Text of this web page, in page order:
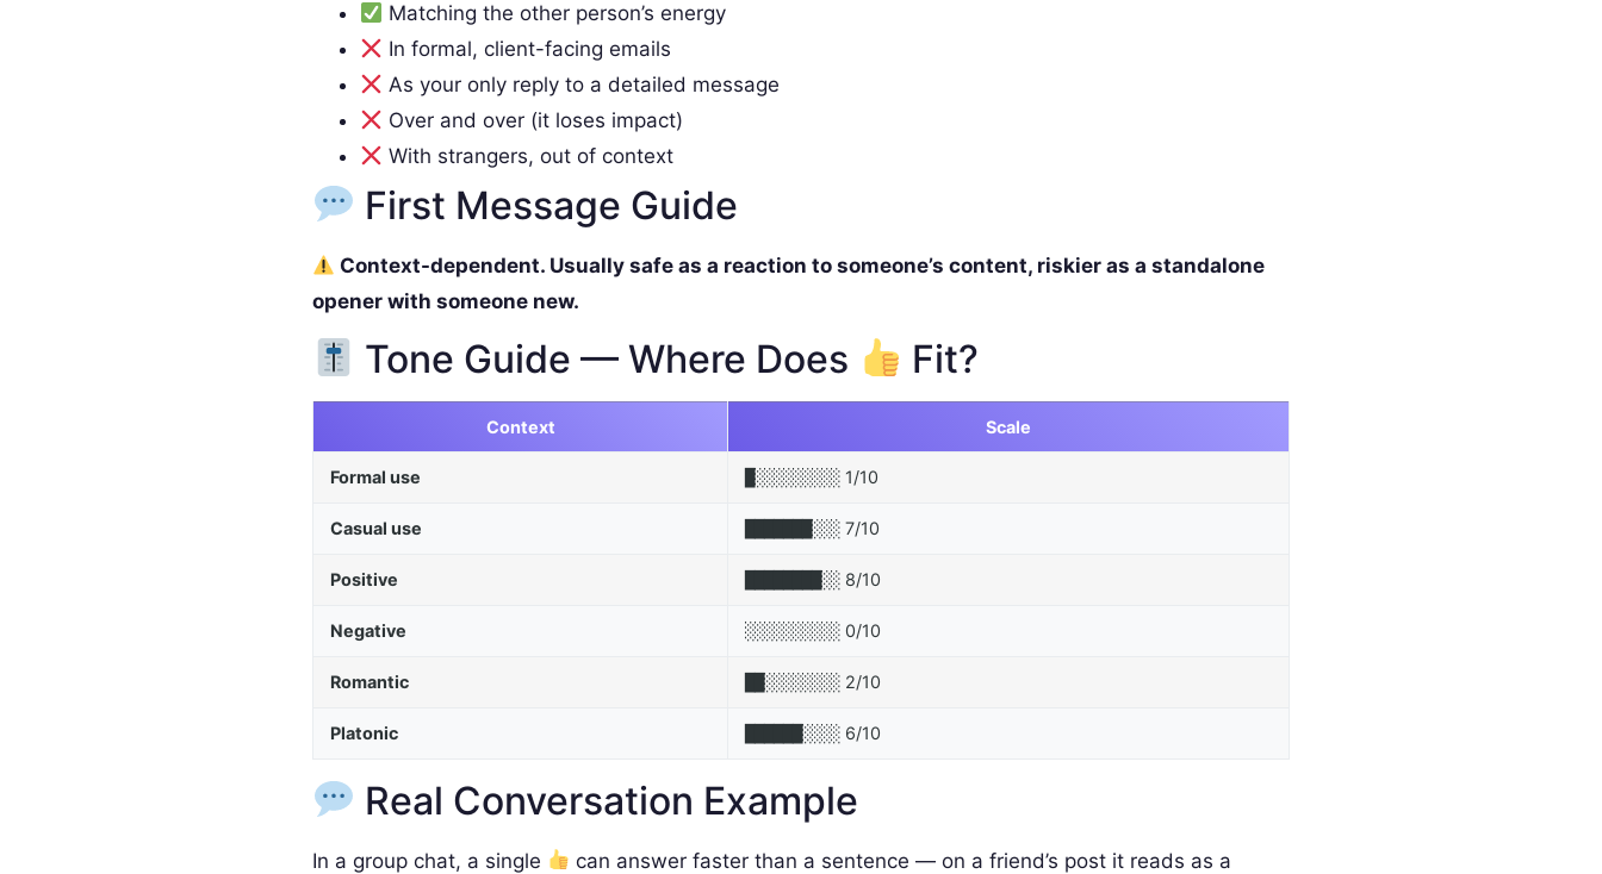
Matching the other person’s energy
In formal, client-facing emails
As your only reply to a detailed message
Over and over (it loses impact)
With strangers, out of context
First Message Guide
Context-dependent. Usually safe as a reaction to someone’s content, riskier as a standalone
opener with someone new.
Tone Guide — Where Does Fit?
Context Scale
Formal use █░░░░░░░░░ 1/10
Casual use ███████░░░ 7/10
Positive ████████░░ 8/10
Negative ░░░░░░░░░░ 0/10
Romantic ██░░░░░░░░ 2/10
Platonic ██████░░░░ 6/10
Real Conversation Example
In a group chat, a single
can answer faster than a sentence — on a friend’s post it reads as a